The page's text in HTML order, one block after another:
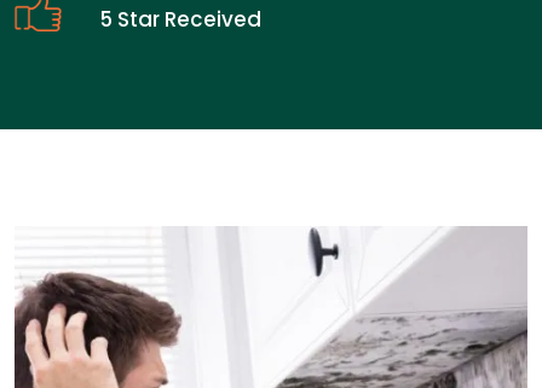
5 Star Received